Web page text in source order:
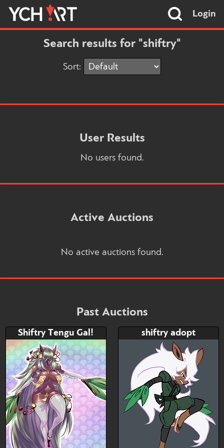
Login
Search results for "shiftry"
Sort:
User Results
No users found.
Active Auctions
No active auctions found.
Past Auctions
Shiftry Tengu Gal! shiftry adopt